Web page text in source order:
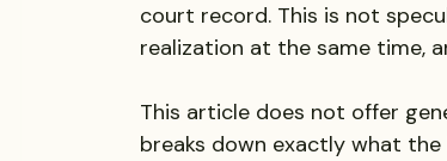
court record. This is not
realization at the same time,
This article does not offer
breaks down exactly what